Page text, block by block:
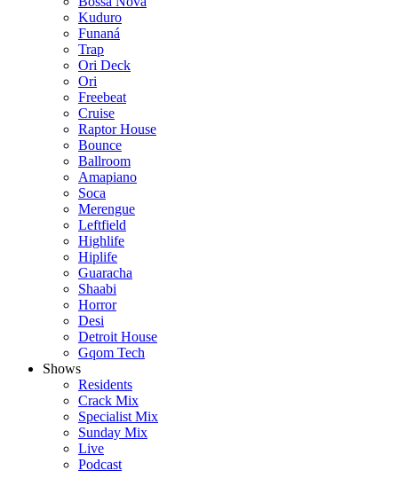
Kuduro
Funaná
Trap
Ori Deck
Ori
Freebeat
Cruise
Raptor House
Bounce
Ballroom
Amapiano
Soca
Merengue
Leftfield
Highlife
Hiplife
Guaracha
Shaabi
Horror
Desi
Detroit House
Gqom Tech
Shows
Residents
Crack Mix
Specialist Mix
Sunday Mix
Live
Podcast